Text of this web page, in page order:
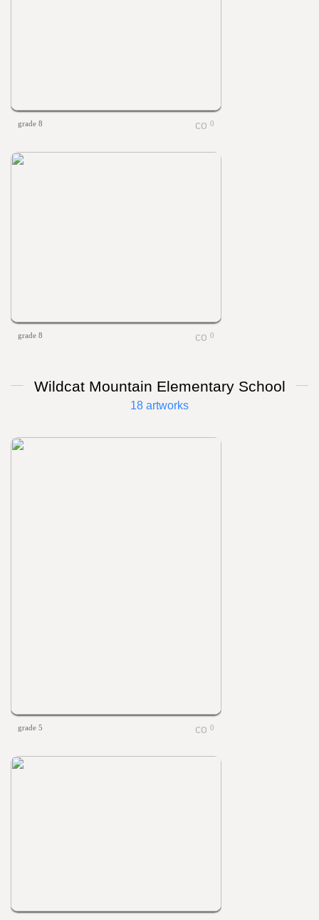
grade 8 0
grade 8 0
Wildcat Mountain Elementary School
18 artworks
grade 5 0